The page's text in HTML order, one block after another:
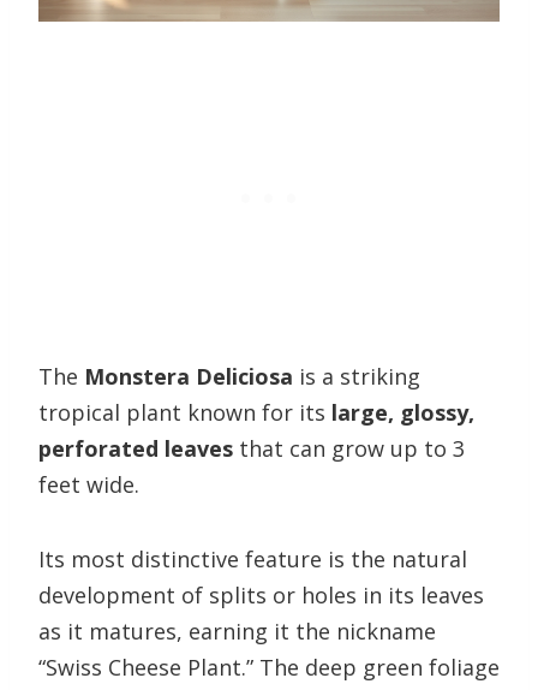
The Monstera Deliciosa is a striking
tropical plant known for its large, glossy,
perforated leaves that can grow up to 3
feet wide.
Its most distinctive feature is the natural
development of splits or holes in its leaves
as it matures, earning it the nickname
“Swiss Cheese Plant.” The deep green foliage